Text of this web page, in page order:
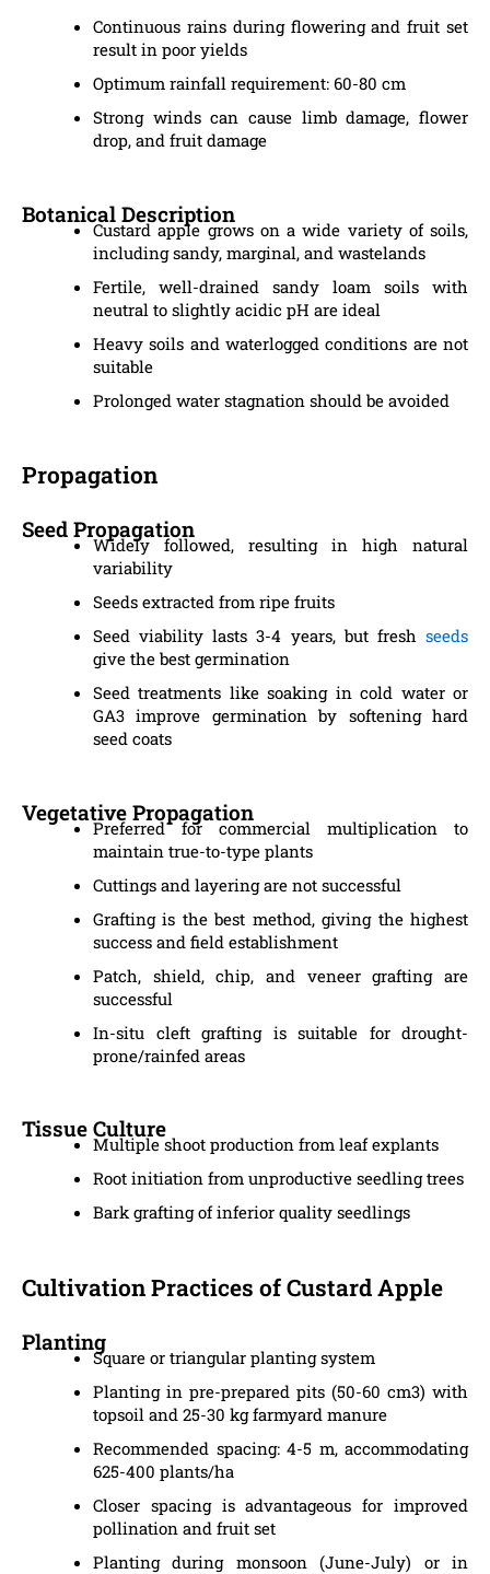
Continuous rains during flowering and fruit set
result in poor yields
Optimum rainfall requirement: 60-80 cm
Strong winds can cause limb damage, flower
drop, and fruit damage
Botanical Description
Custard apple grows on a wide variety of soils,
including sandy, marginal, and wastelands
Fertile, well-drained sandy loam soils with
neutral to slightly acidic pH are ideal
Heavy soils and waterlogged conditions are not
suitable
Prolonged water stagnation should be avoided
Propagation
Seed Propagation
Widely followed, resulting in high natural
variability
Seeds extracted from ripe fruits
Seed viability lasts 3-4 years, but fresh seeds
give the best germination
Seed treatments like soaking in cold water or
GA3 improve germination by softening hard
seed coats
Vegetative Propagation
Preferred for commercial multiplication to
maintain true-to-type plants
Cuttings and layering are not successful
Grafting is the best method, giving the highest
success and field establishment
Patch, shield, chip, and veneer grafting are
successful
In-situ cleft grafting is suitable for drought-
prone/rainfed areas
Tissue Culture
Multiple shoot production from leaf explants
Root initiation from unproductive seedling trees
Bark grafting of inferior quality seedlings
Cultivation Practices of Custard Apple
Planting
Square or triangular planting system
Planting in pre-prepared pits (50-60 cm3) with
topsoil and 25-30 kg farmyard manure
Recommended spacing: 4-5 m, accommodating
625-400 plants/ha
Closer spacing is advantageous for improved
pollination and fruit set
Planting during monsoon (June-July) or in